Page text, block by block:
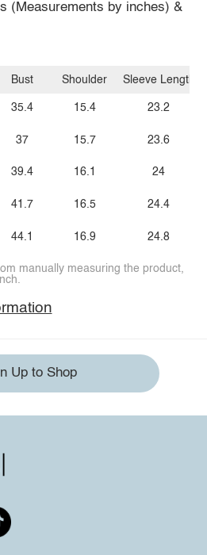
(Measurements by inches) &
Bust
35.4
37
39.4
41.7
44.1
Shoulder
15.4
15.7
16.1
16.5
16.9
Sleeve Length
23.2
23.6
24
24.4
24.8
manually measuring the product,
Up to Shop